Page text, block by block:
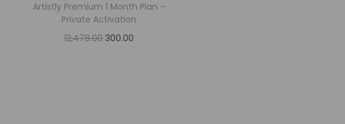
Artistly Premium 1 Month Plan –
Private Activation
12,478.00 300.00